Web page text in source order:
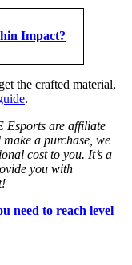
Impact?
the crafted material,
.
Esports are affiliate
a purchase, we
cost to you. It’s a
you with
need to reach level